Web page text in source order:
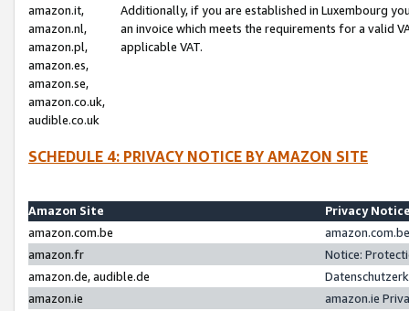
amazon.it,
amazon.nl,
amazon.pl,
amazon.es,
amazon.se,
amazon.co.uk,
audible.co.uk
Additionally, if you are established in Luxembourg
an invoice which meets the requirements for a valid
applicable VAT.
SCHEDULE 4: PRIVACY NOTICE BY AMAZON SITE
Amazon Site
Privacy
amazon.com.be
amazon.fr
Notice:
amazon.de, audible.de
amazon.ie
amazon.ie